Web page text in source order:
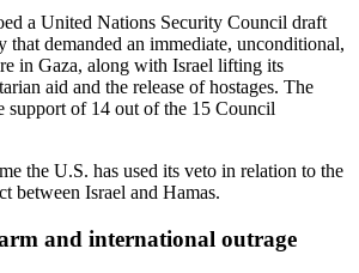
a United Nations Security Council draft
that demanded an immediate, unconditional,
in Gaza, along with Israel lifting its
aid and the release of hostages. The
support of 14 out of the 15 Council
the U.S. has used its veto in relation to the
between Israel and Hamas.
and international outrage